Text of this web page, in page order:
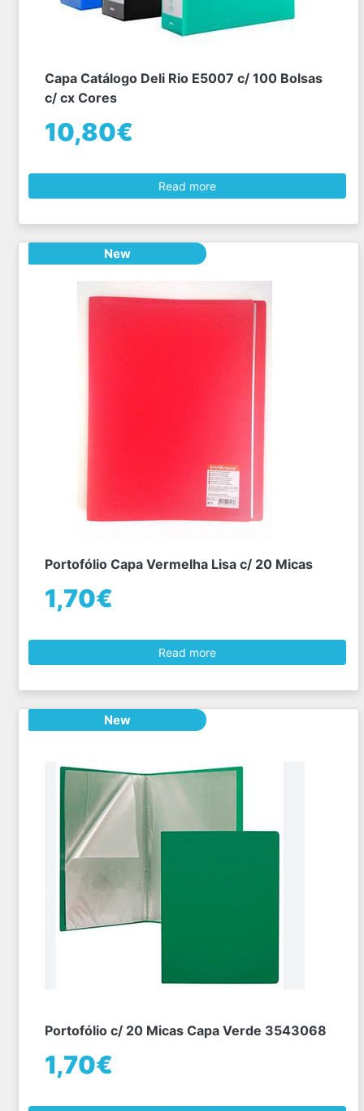
Capa Catálogo Deli Rio E5007 c/ 100 Bolsas
c/ cx Cores
10,80€
Read more
New
Portofólio Capa Vermelha Lisa c/ 20 Micas
1,70€
Read more
New
Portofólio c/ 20 Micas Capa Verde 3543068
1,70€